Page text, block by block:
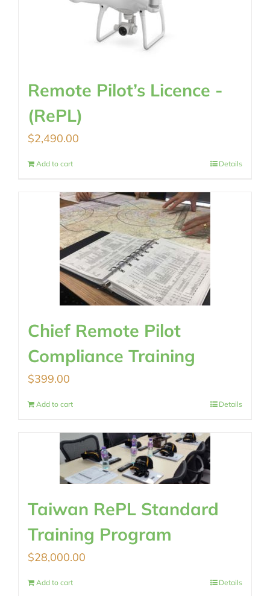
Remote Pilot’s Licence -
(RePL)
$2,490.00
Add to cart Details
Chief Remote Pilot
Compliance Training
$399.00
Add to cart Details
Taiwan RePL Standard
Training Program
$28,000.00
Add to cart Details